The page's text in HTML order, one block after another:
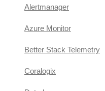
Alertmanager
Azure Monitor
Better Stack Telemetry
Coralogix